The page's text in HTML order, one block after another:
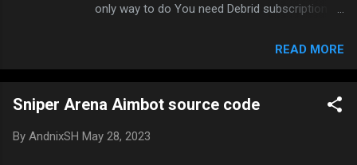
only way to do You need Debrid subscription
recommended to use with the best speed. You
wouldn’t need a computer to host a local
server and you wouldn’t need a VPN Use the
can watch! Open any RD sources. You will get
READ MORE
Sniper Arena Aimbot source code
By AndnixSH May 28, 2023